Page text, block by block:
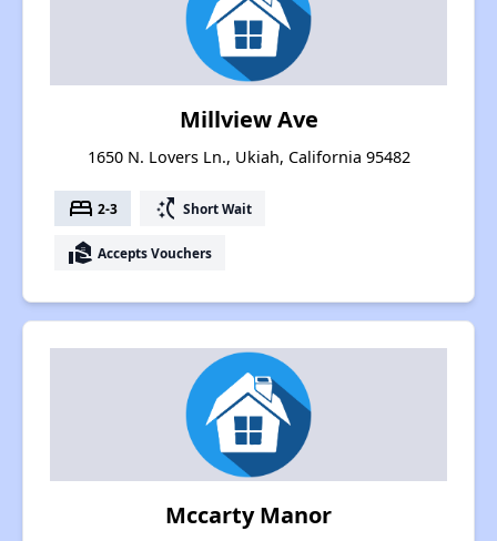
Millview Ave
1650 N. Lovers Ln., Ukiah, California 95482
bed 2-3 switch_access_shortcut Short Wait
real_estate_agent Accepts Vouchers
Mccarty Manor